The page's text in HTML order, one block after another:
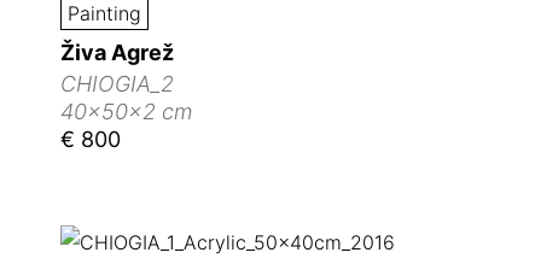
Painting
Živa Agrež
CHIOGIA_2
40x50x2 cm
€ 800